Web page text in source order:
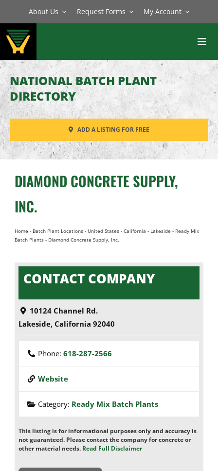
content
About Us Request Forms My Account
BATCH PLANTS
MIXERS
EQUIPMENT
PARTS
SERVICE
NATIONAL BATCH PLANT
DIRECTORY
ADD A LISTING FOR FREE
DIAMOND CONCRETE SUPPLY,
INC.
Home - Batch Plant Locations- United States- California - Lakeside - Ready Mix
Batch Plants- Diamond Concrete Supply, Inc.
CONTACT COMPANY
10124 Channel Rd.
Lakeside, California 92040
Phone: 618-287-2566
Website
Category: Ready Mix Batch Plants
This listing is for informational purposes only and accuracy is
not guaranteed. Please contact the company for concrete or
other material needs. Read Full Disclaimer